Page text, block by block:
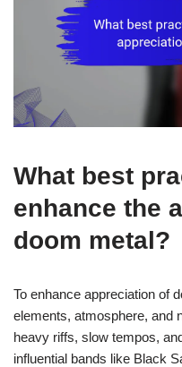
What best
enhance the
doom metal?
To enhance appreciation of
elements, atmosphere, and
heavy riffs, slow tempos,
influential bands like Black